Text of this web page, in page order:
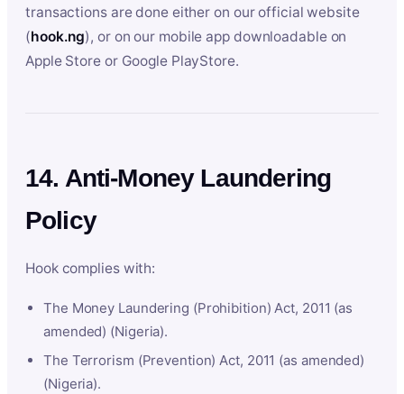
transactions are done either on our official website
(hook.ng), or on our mobile app downloadable on
Apple Store or Google PlayStore.
14. Anti-Money Laundering
Policy
Hook complies with:
The Money Laundering (Prohibition) Act, 2011 (as
amended) (Nigeria).
The Terrorism (Prevention) Act, 2011 (as amended)
(Nigeria).